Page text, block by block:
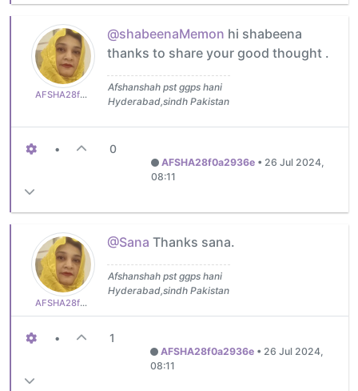
AFSHA28f0a2936e
@shabeenaMemon hi shabeena
thanks to share your good thought .
Afshanshah pst ggps hani
Hyderabad,sindh Pakistan
• 0
AFSHA28f0a2936e• 26 Jul 2024,
08:11
AFSHA28f0a2936e
@Sana Thanks sana.
Afshanshah pst ggps hani
Hyderabad,sindh Pakistan
• 1
AFSHA28f0a2936e• 26 Jul 2024,
08:11